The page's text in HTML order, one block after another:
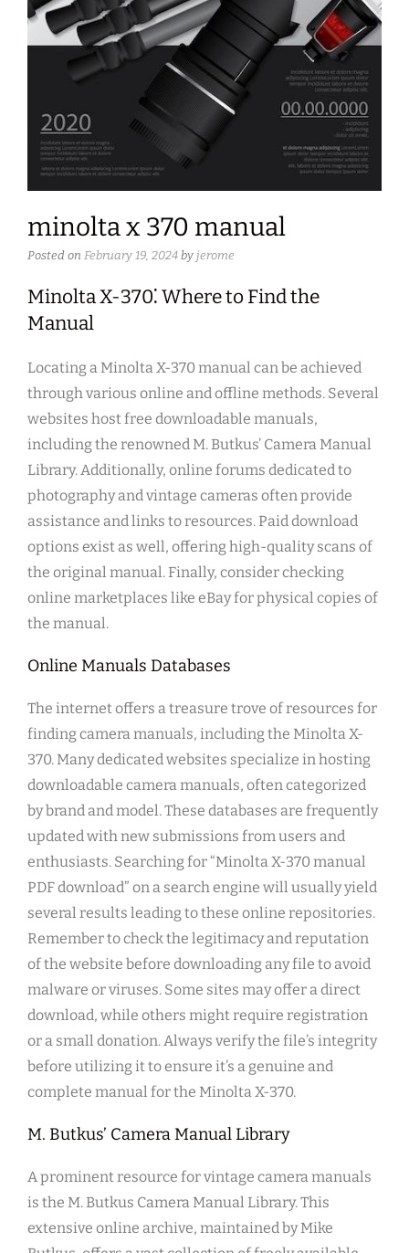
minolta x 370 manual
Posted on February 19, 2024 by jerome
Minolta X-370⁚ Where to Find the
Manual
Locating a Minolta X-370 manual can be achieved
through various online and offline methods. Several
websites host free downloadable manuals,
including the renowned M. Butkus’ Camera Manual
Library. Additionally, online forums dedicated to
photography and vintage cameras often provide
assistance and links to resources. Paid download
options exist as well, offering high-quality scans of
the original manual. Finally, consider checking
online marketplaces like eBay for physical copies of
the manual.
Online Manuals Databases
The internet offers a treasure trove of resources for
finding camera manuals, including the Minolta X-
370. Many dedicated websites specialize in hosting
downloadable camera manuals, often categorized
by brand and model. These databases are frequently
updated with new submissions from users and
enthusiasts. Searching for “Minolta X-370 manual
PDF download” on a search engine will usually yield
several results leading to these online repositories.
Remember to check the legitimacy and reputation
of the website before downloading any file to avoid
malware or viruses. Some sites may offer a direct
download, while others might require registration
or a small donation. Always verify the file’s integrity
before utilizing it to ensure it’s a genuine and
complete manual for the Minolta X-370.
M. Butkus’ Camera Manual Library
A prominent resource for vintage camera manuals
is the M. Butkus Camera Manual Library. This
extensive online archive, maintained by Mike